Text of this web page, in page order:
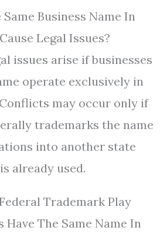
Business Name In
Legal Issues?
issues arise if businesses
operate exclusively in
may occur only if
trademarks the name
into another state
already used.
Trademark Play
Have The Same Name In